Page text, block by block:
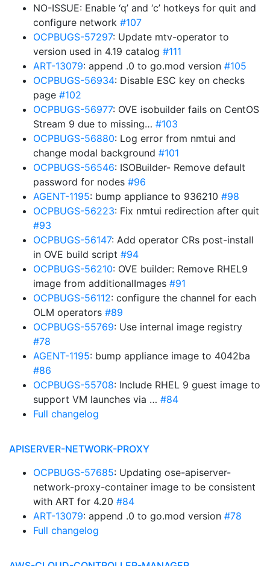
NO-ISSUE: Enable ‘q’ and ‘c’ hotkeys for quit and
configure network #107
OCPBUGS-57297: Update mtv-operator to
version used in 4.19 catalog #111
ART-13079: append .0 to go.mod version #105
OCPBUGS-56934: Disable ESC key on checks
page #102
OCPBUGS-56977: OVE isobuilder fails on CentOS
Stream 9 due to missing… #103
OCPBUGS-56880: Log error from nmtui and
change modal background #101
OCPBUGS-56546: ISOBuilder- Remove default
password for nodes #96
AGENT-1195: bump appliance to 936210 #98
OCPBUGS-56223: Fix nmtui redirection after quit
#93
OCPBUGS-56147: Add operator CRs post-install
in OVE build script #94
OCPBUGS-56210: OVE builder: Remove RHEL9
image from additionalImages #91
OCPBUGS-56112: configure the channel for each
OLM operators #89
OCPBUGS-55769: Use internal image registry
#78
AGENT-1195: bump appliance image to 4042ba
#86
OCPBUGS-55708: Include RHEL 9 guest image to
support VM launches via … #84
Full changelog
APISERVER-NETWORK-PROXY
OCPBUGS-57685: Updating ose-apiserver-
network-proxy-container image to be consistent
with ART for 4.20 #84
ART-13079: append .0 to go.mod version #78
Full changelog